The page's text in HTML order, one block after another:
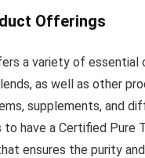
Offerings
a variety of essential
as well as other
supplements, and
to have a Certified Pure
ensures the purity